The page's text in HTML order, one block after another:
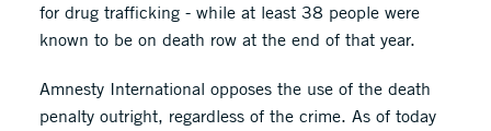
for drug trafficking - while at least 38 people were
known to be on death row at the end of that year.
Amnesty International opposes the use of the death
penalty outright, regardless of the crime. As of today